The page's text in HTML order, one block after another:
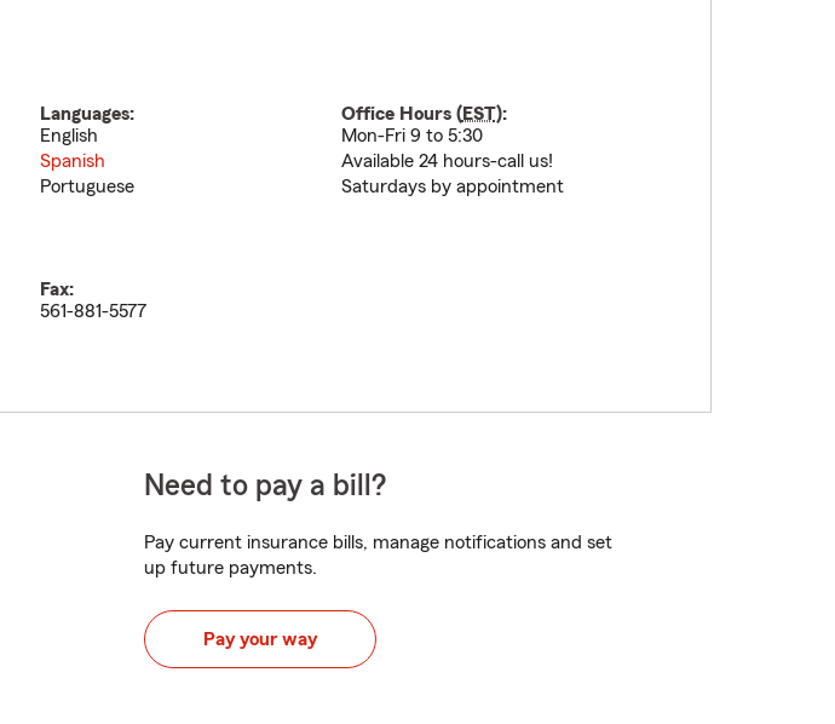
Languages:
English
Spanish
Portuguese
Office Hours (EST):
Mon-Fri 9 to 5:30
Available 24 hours-call us!
Saturdays by appointment
Fax:
561-881-5577
Need to pay a bill?
Pay current insurance bills, manage notifications and set
up future payments.
Pay your way